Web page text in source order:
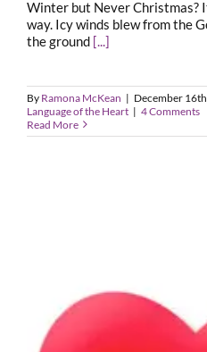
Winter but Never Christmas?
way. Icy winds blew from the
the ground [...]
By Ramona McKean | December
Language of the Heart | 4 Comments
Read More